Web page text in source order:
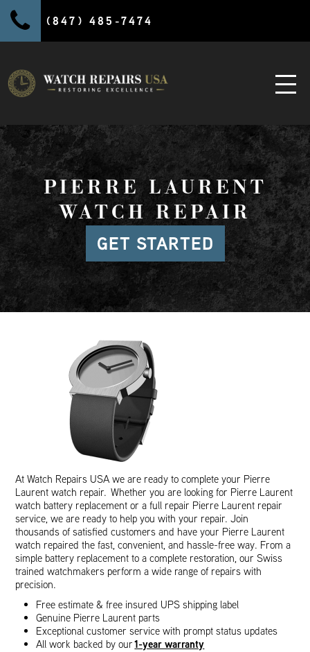
(847) 485-7474
PIERRE LAURENT
WATCH REPAIR
GET STARTED
At Watch Repairs USA we are ready to complete your Pierre
Laurent watch repair. Whether you are looking for Pierre Laurent
watch battery replacement or a full repair Pierre Laurent repair
service, we are ready to help you with your repair. Join
thousands of satisfied customers and have your Pierre Laurent
watch repaired the fast, convenient, and hassle-free way. From a
simple battery replacement to a complete restoration, our Swiss
trained watchmakers perform a wide range of repairs with
precision.
Free estimate & free insured UPS shipping label
Genuine Pierre Laurent parts
Exceptional customer service with prompt status updates
All work backed by our1-year warranty